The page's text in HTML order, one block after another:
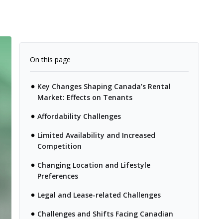
On this page
Key Changes Shaping Canada’s Rental
Market: Effects on Tenants
Affordability Challenges
Limited Availability and Increased
Competition
Changing Location and Lifestyle
Preferences
Legal and Lease-related Challenges
Challenges and Shifts Facing Canadian